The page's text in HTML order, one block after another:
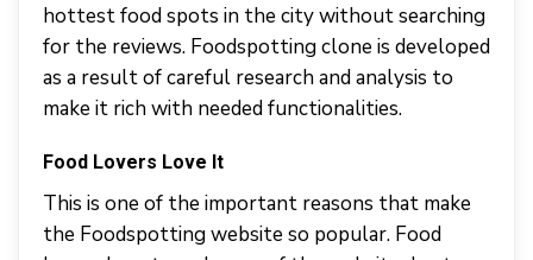
hottest food spots in the city without searching
for the reviews. Foodspotting clone is developed
as a result of careful research and analysis to
make it rich with needed functionalities.
Food Lovers Love It
This is one of the important reasons that make
the Foodspotting website so popular. Food